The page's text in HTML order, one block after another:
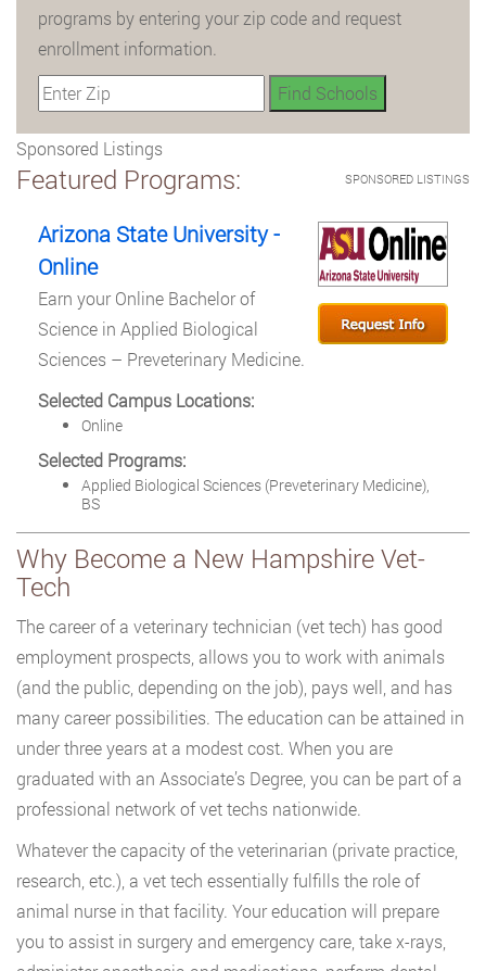
programs by entering your zip code and request
enrollment information.
Sponsored Listings
SPONSORED LISTINGS
Featured Programs:
Arizona State University -
Online
Earn your Online Bachelor of
Science in Applied Biological
Sciences – Preveterinary Medicine.
Selected Campus Locations:
Online
Selected Programs:
Applied Biological Sciences (Preveterinary Medicine),
BS
Why Become a New Hampshire Vet-
Tech
The career of a veterinary technician (vet tech) has good
employment prospects, allows you to work with animals
(and the public, depending on the job), pays well, and has
many career possibilities. The education can be attained in
under three years at a modest cost. When you are
graduated with an Associate’s Degree, you can be part of a
professional network of vet techs nationwide.
Whatever the capacity of the veterinarian (private practice,
research, etc.), a vet tech essentially fulfills the role of
animal nurse in that facility. Your education will prepare
you to assist in surgery and emergency care, take x-rays,